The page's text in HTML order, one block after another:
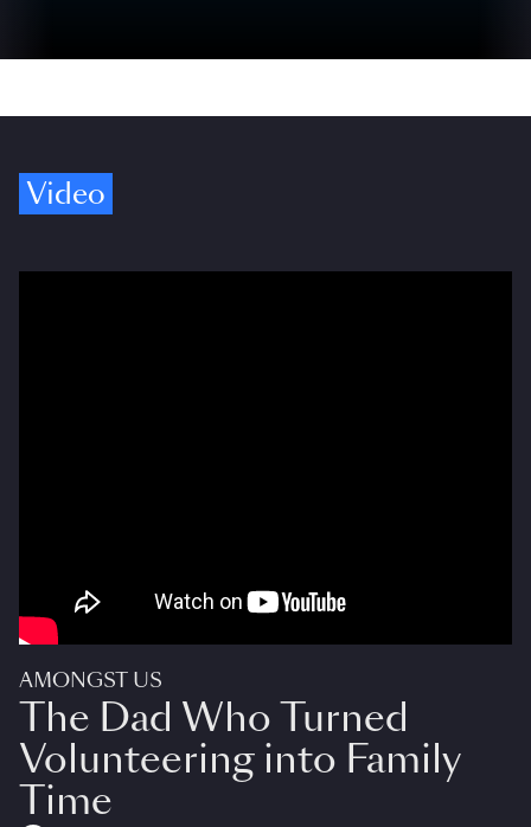
Video
AMONGST US
The Dad Who Turned
Volunteering into Family
Time